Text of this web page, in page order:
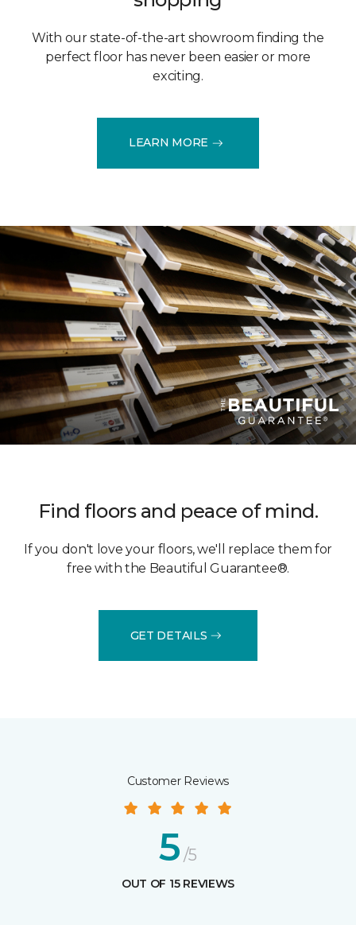
With our state-of-the-art showroom finding the
perfect floor has never been easier or more
exciting.
LEARN MORE
Find floors and peace of mind.
If you don't love your floors, we'll replace them for
free with the Beautiful Guarantee®.
GET DETAILS
Customer Reviews
5 /5
OUT OF 15 REVIEWS